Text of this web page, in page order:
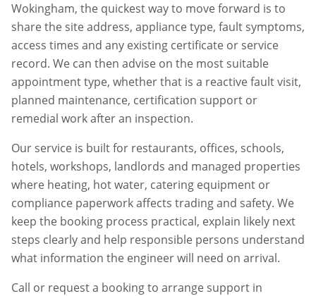
Wokingham, the quickest way to move forward is to
share the site address, appliance type, fault symptoms,
access times and any existing certificate or service
record. We can then advise on the most suitable
appointment type, whether that is a reactive fault visit,
planned maintenance, certification support or
remedial work after an inspection.
Our service is built for restaurants, offices, schools,
hotels, workshops, landlords and managed properties
where heating, hot water, catering equipment or
compliance paperwork affects trading and safety. We
keep the booking process practical, explain likely next
steps clearly and help responsible persons understand
what information the engineer will need on arrival.
Call or request a booking to arrange support in